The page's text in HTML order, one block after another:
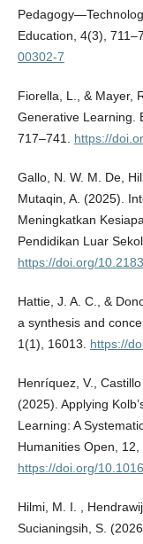
Education, 4(3),
00302-7
Fiorella, L., & Mayer,
Generative Learning.
717–741. https://
Gallo, N. W. M. De,
Mutaqin, A. (2025).
Meningkatkan
Pendidikan Luar
https://doi.org/
Hattie, J. A. C., &
a synthesis and
1(1), 16013. https://
Henríquez, V.,
(2025). Applying
Learning: A
Humanities Open, 12,
https://doi.org/
Hilmi, M. I. ,
Sucianingsih, S.